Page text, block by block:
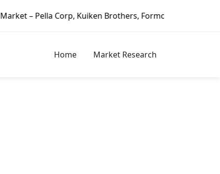
Brothers, Formosa Plastics Group, Fortune Brands
Home Market Research